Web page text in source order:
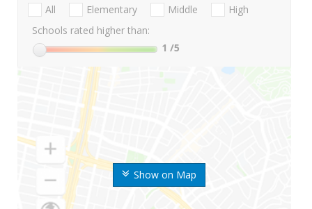
Show on Map
All Elementary Middle
High
Schools rated higher than:
1 /5